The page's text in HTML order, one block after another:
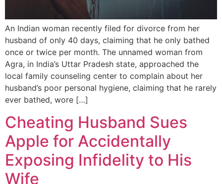
An Indian woman recently filed for divorce from her
husband of only 40 days, claiming that he only bathed
once or twice per month. The unnamed woman from
Agra, in India’s Uttar Pradesh state, approached the
local family counseling center to complain about her
husband’s poor personal hygiene, claiming that he rarely
ever bathed, wore […]
Cheating Husband Sues
Apple for Accidentally
Exposing Infidelity to His
Wife